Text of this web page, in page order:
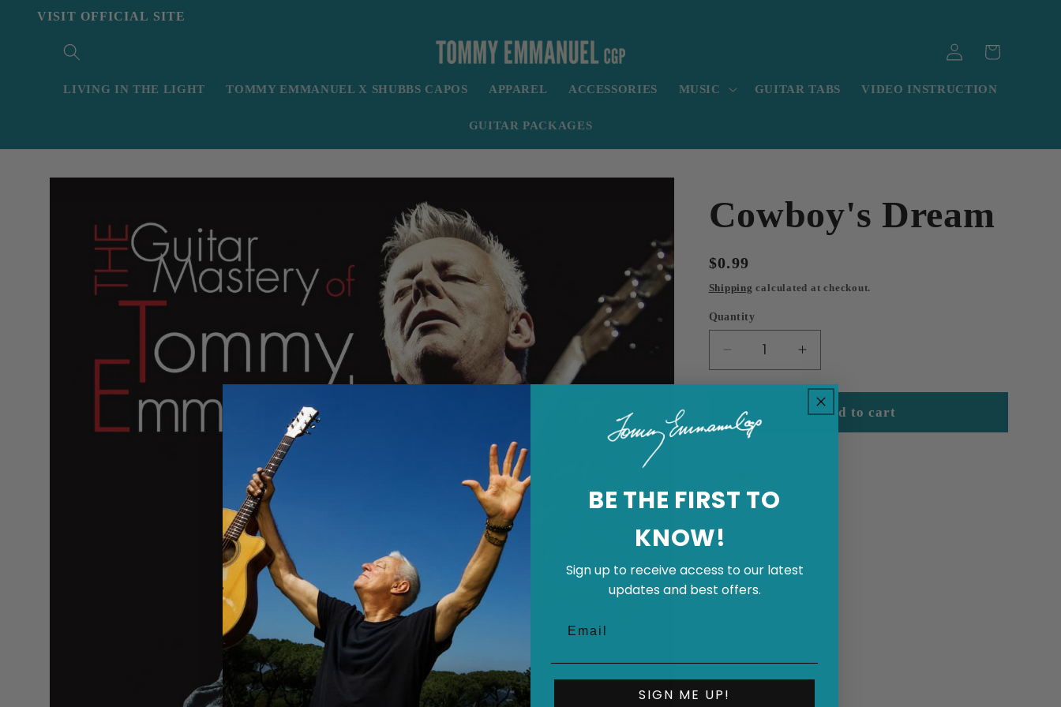
Skip to
VISIT OFFICIAL SITE
LIVING IN THE LIGHT TOMMY EMMANUEL X SHUBBS CAPOS APPAREL ACCESSORIES MUSIC GUITAR TABS VIDEO INSTRUCTION
GUITAR PACKAGES
Log
in
Cart
Skip to
Cowboy's Dream
Regular
price
$0.99
Shipping calculated at checkout.
Quantity
Decrease
quantity
Cowboy&#39;s
Dream
Increase
quantity
for
Cowboy&#39;s
Dream
Add to cart
BE THE FIRST TO
KNOW!
Sign up to receive access to our latest
updates and best offers.
SIGN ME UP!